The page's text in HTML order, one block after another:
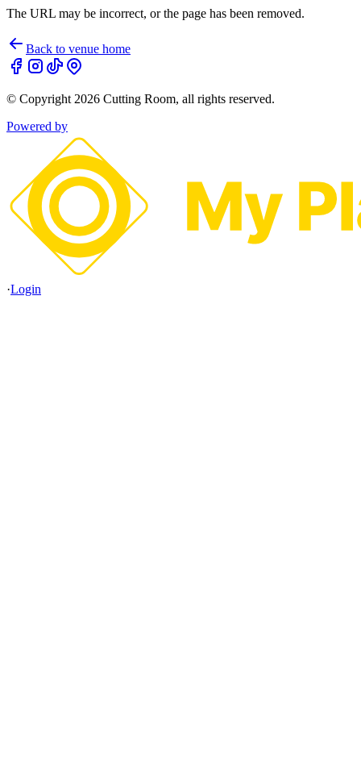
The URL may be incorrect, or the page has been removed.
Back to venue home
© Copyright 2026 Cutting Room, all rights reserved.
Powered by
·Login